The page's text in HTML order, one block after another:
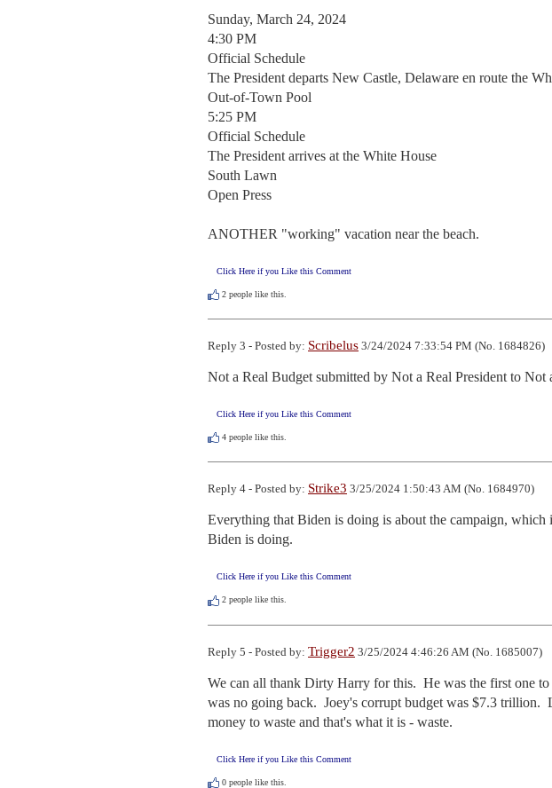
Sunday, March 24, 2024
4:30 PM
Official Schedule
The President departs New Castle, Delaware en route the
Out-of-Town Pool
5:25 PM
Official Schedule
The President arrives at the White House
South Lawn
Open Press
ANOTHER "working" vacation near the beach.
Click Here if you Like this Comment
2 people like this.
Reply 3 - Posted by: Scribelus 3/24/2024 7:33:54 PM (No. 1684826)
Not a Real Budget submitted by Not a Real President to Not
Click Here if you Like this Comment
4 people like this.
Reply 4 - Posted by: Strike3 3/25/2024 1:50:43 AM (No. 1684970)
Everything that Biden is doing is about the campaign,
Biden is doing.
Click Here if you Like this Comment
2 people like this.
Reply 5 - Posted by: Trigger2 3/25/2024 4:46:26 AM (No. 1685007)
We can all thank Dirty Harry for this.  He was the first one
was no going back.  Joey's corrupt budget was $7.3 trillion.
money to waste and that's what it is - waste.
Click Here if you Like this Comment
0 people like this.